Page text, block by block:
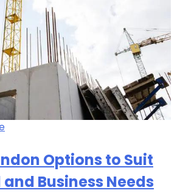
Options to Suit
Business Needs